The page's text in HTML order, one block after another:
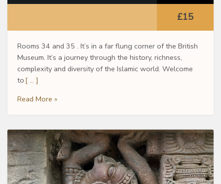
£15
Rooms 34 and 35 . It’s in a far flung corner of the British
Museum. It’s a journey through the history, richness,
complexity and diversity of the Islamic world. Welcome
to [ … ]
Read More »